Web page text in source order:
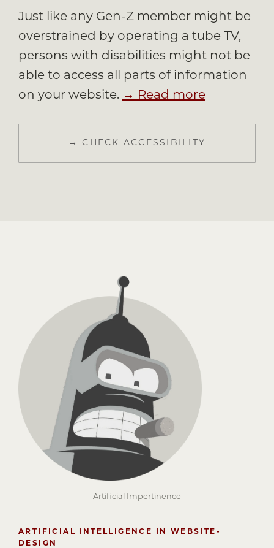
Just like any Gen-Z member might be
overstrained by operating a tube TV,
persons with disabilities might not be
able to access all parts of information
on your website. → Read more
→ CHECK ACCESSIBILITY
Artificial Impertinence
ARTIFICIAL INTELLIGENCE IN WEBSITE-
DESIGN